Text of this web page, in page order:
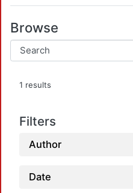
Browse
1 results
Filters
Author
Date